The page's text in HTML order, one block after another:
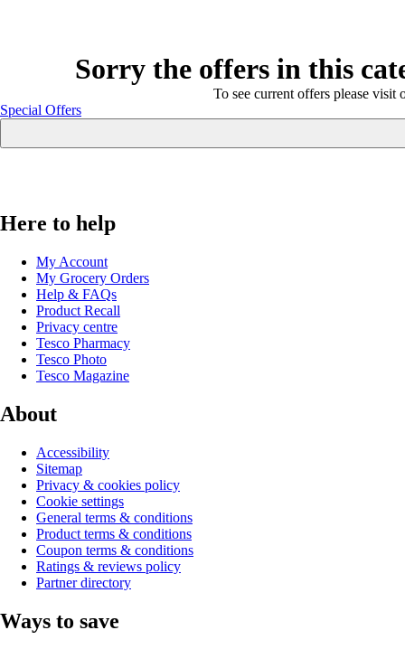
Sorry the offers in this
To see current offers please visit
Special Offers
Here to help
My Account
My Grocery Orders
Help & FAQs
Product Recall
Privacy centre
Tesco Pharmacy
Tesco Photo
Tesco Magazine
About
Accessibility
Sitemap
Privacy & cookies policy
Cookie settings
General terms & conditions
Product terms & conditions
Coupon terms & conditions
Ratings & reviews policy
Partner directory
Ways to save